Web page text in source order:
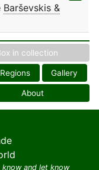
Barševskis &
in collection
Regions Gallery
About
and let know